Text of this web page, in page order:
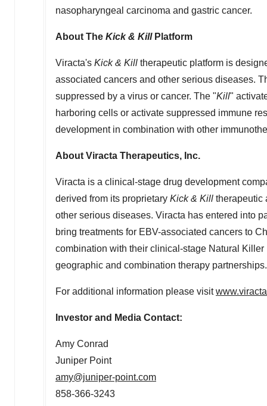
nasopharyngeal carcinoma and gastric cancer.
About The Kick & KillPlatform
Viracta's Kick & Kill therapeutic platform is
associated cancers and other serious diseases.
suppressed by a virus or cancer. The "Kill"
harboring cells or activate suppressed immune
development in combination with other
About Viracta Therapeutics, Inc.
Viracta is a clinical-stage drug development
derived from its proprietary Kick & Kill therapeutic
other serious diseases. Viracta has entered into
bring treatments for EBV-associated cancers to
combination with their clinical-stage Natural
geographic and combination therapy partnerships.
For additional information please visit
Investor and Media Contact:
Amy Conrad
Juniper Point
amy@juniper-point.com
858-366-3243